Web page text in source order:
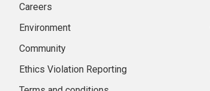
Careers
Environment
Community
Ethics Violation Reporting